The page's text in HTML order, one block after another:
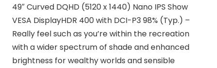
49″ Curved DQHD (5120 x 1440) Nano IPS Show
VESA DisplayHDR 400 with DCI-P3 98% (Typ.) –
Really feel such as you’re within the recreation
with a wider spectrum of shade and enhanced
brightness for wealthy worlds and sensible